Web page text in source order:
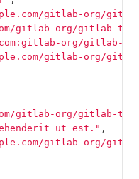
gitlab-org/
gitlab-org/gitlab-
org/gitlab-
gitlab-org/
gitlab-org/gitlab-
ut est." ,
gitlab-org/